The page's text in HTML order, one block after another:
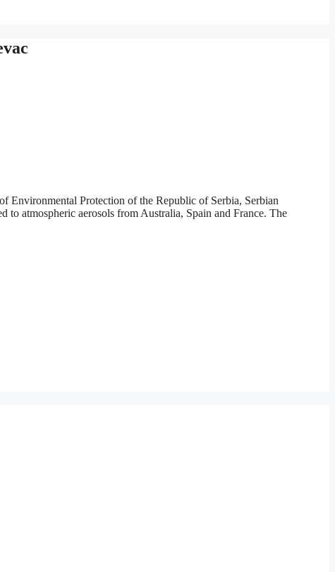
Environmental Protection of the Republic of Serbia, Serbian
atmospheric aerosols from Australia, Spain and France. The